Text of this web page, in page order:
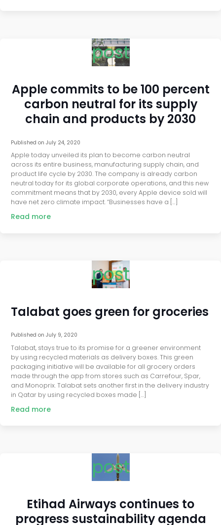
post
Apple commits to be 100 percent
carbon neutral for its supply
chain and products by 2030
Published onJuly 24, 2020
Apple today unveiled its plan to become carbon neutral
across its entire business, manufacturing supply chain, and
product life cycle by 2030. The company is already carbon
neutral today for its global corporate operations, and this new
commitment means that by 2030, every Apple device sold will
have net zero climate impact. “Businesses have a […]
Read more
post
Talabat goes green for groceries
Published onJuly 9, 2020
Talabat, stays true to its promise for a greener environment
by using recycled materials as delivery boxes. This green
packaging initiative will be available for all grocery orders
made through the app from stores such as Carrefour, Spar,
and Monoprix. Talabat sets another first in the delivery industry
in Qatar by using recycled boxes made […]
Read more
post
Etihad Airways continues to
progress sustainability agenda